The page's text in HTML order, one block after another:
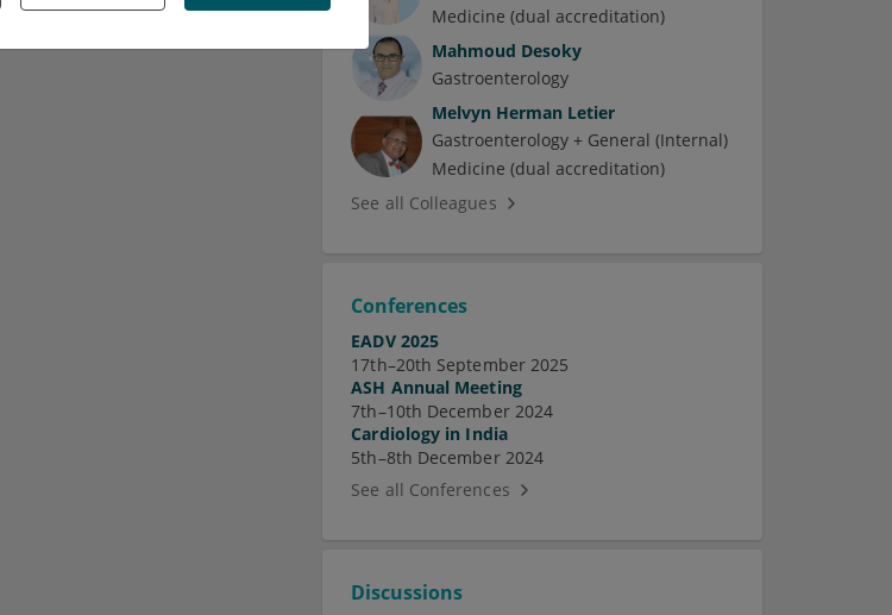
Medicine (dual accreditation)
Mahmoud Desoky
Gastroenterology
Melvyn Herman Letier
Gastroenterology + General (Internal)
Medicine (dual accreditation)
See all Colleagues
Conferences
EADV 2025
17th–20th September 2025
ASH Annual Meeting
7th–10th December 2024
Cardiology in India
5th–8th December 2024
See all Conferences
Discussions